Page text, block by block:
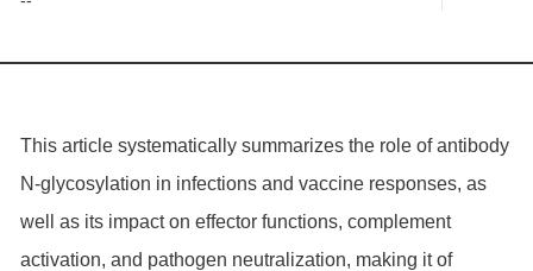
This article systematically summarizes the role of antibody
N-glycosylation in infections and vaccine responses, as
well as its impact on effector functions, complement
activation, and pathogen neutralization, making it of